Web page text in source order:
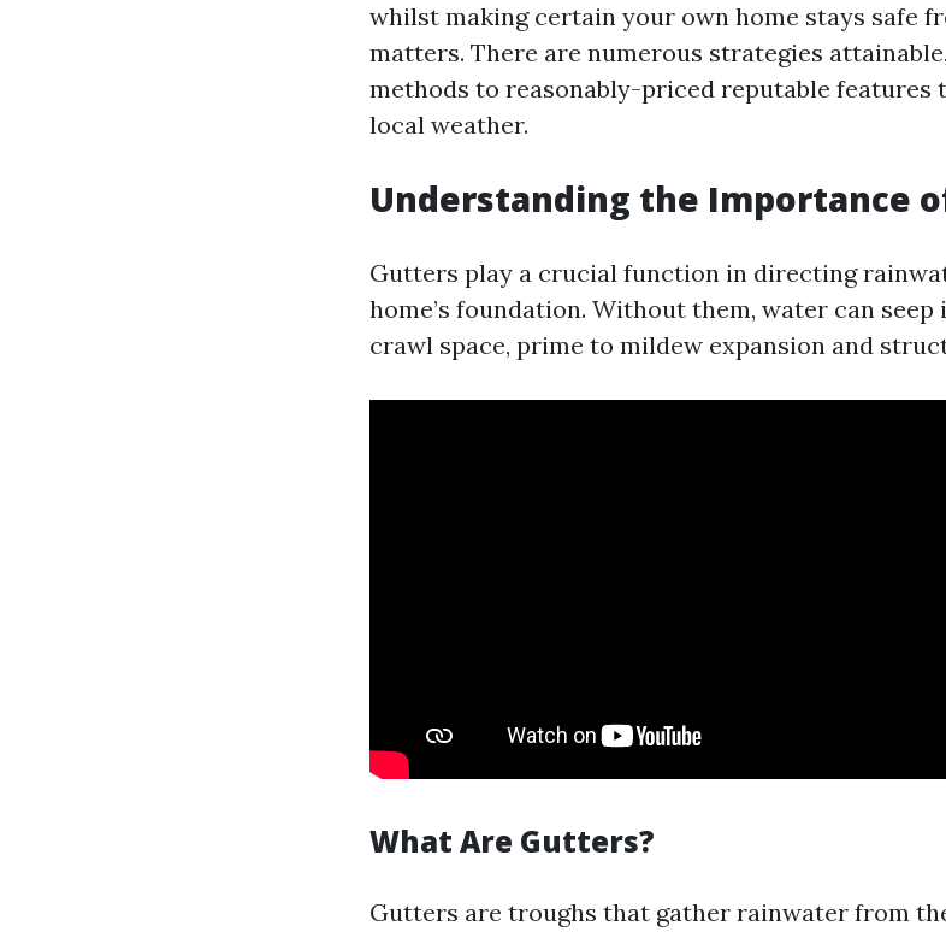
whilst making certain your own home stays safe
matters. There are numerous strategies
methods to reasonably-priced reputable features
local weather.
Understanding the Importance
Gutters play a crucial function in directing
home’s foundation. Without them, water can
crawl space, prime to mildew expansion and
What Are Gutters?
Gutters are troughs that gather rainwater from